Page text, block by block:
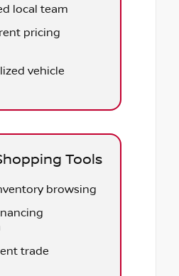
local team
pricing
vehicle
Tools
browsing
trade